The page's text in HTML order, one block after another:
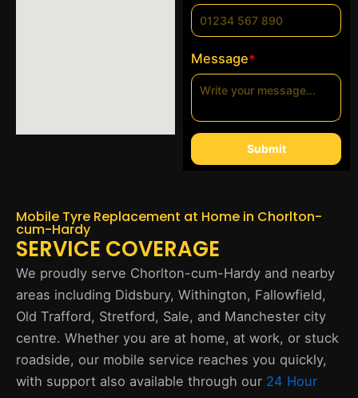
Message*
Submit
Mobile Tyre Replacement at Home in Chorlton-
cum-Hardy
SERVICE COVERAGE
We proudly serve Chorlton-cum-Hardy and nearby
areas including Didsbury, Withington, Fallowfield,
Old Trafford, Stretford, Sale, and Manchester city
centre. Whether you are at home, at work, or stuck
roadside, our mobile service reaches you quickly,
with support also available through our 24 Hour